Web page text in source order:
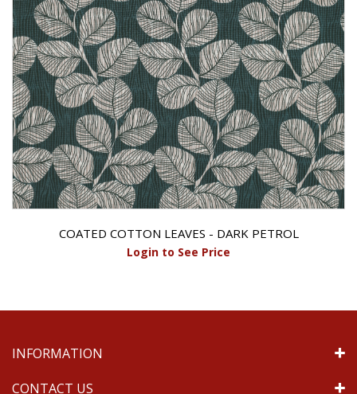
COATED COTTON LEAVES - DARK PETROL
Login to See Price
INFORMATION
CONTACT US